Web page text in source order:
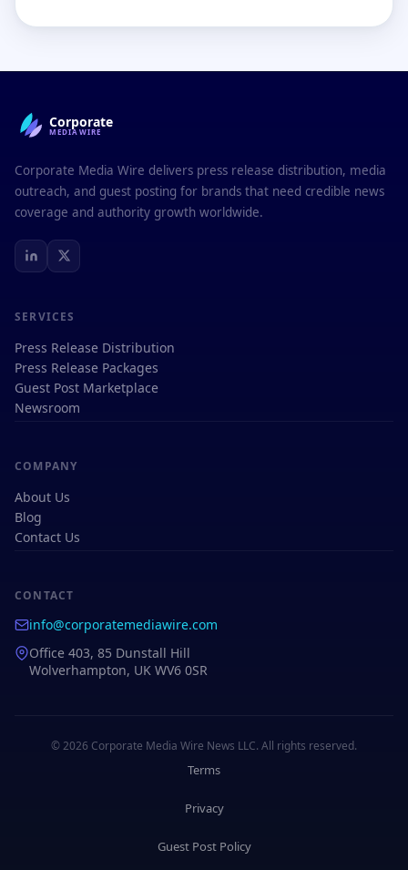
Corporate
MEDIAWIRE
Corporate Media Wire delivers press release distribution, media
outreach, and guest posting for brands that need credible news
coverage and authority growth worldwide.
SERVICES
Press Release Distribution
Press Release Packages
Guest Post Marketplace
Newsroom
COMPANY
About Us
Blog
Contact Us
CONTACT
info@corporatemediawire.com
Office 403, 85 Dunstall Hill
Wolverhampton, UK WV6 0SR
© 2026 Corporate Media Wire News LLC. All rights reserved.
Terms
Privacy
Guest Post Policy